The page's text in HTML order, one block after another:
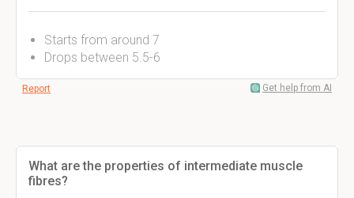
Starts from around 7
Drops between 5.5-6
Report Get help from AI
What are the properties of intermediate muscle
fibres?